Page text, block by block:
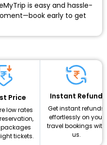
is easy and hassle-
early to get
Price
low rates
tickets.
Instant Refund
Get instant refunds
effortlessly on your
travel bookings with
us.